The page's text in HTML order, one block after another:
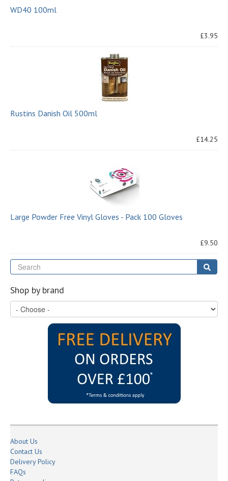
WD40 100ml
£3.95
Rustins Danish Oil 500ml
£14.25
Large Powder Free Vinyl Gloves - Pack 100 Gloves
£9.50
Shop by brand
About Us
Contact Us
Delivery Policy
FAQs